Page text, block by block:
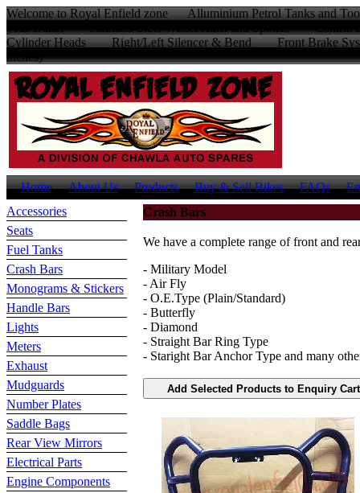
Welcome to Royal Enfield zone Alluminium Petrol Tanks and
Cylinder Heads Right/Left Silencer & Bend Front Brake
inches)
Home About Us Products Buy & Sell Bikes FAQs
Accessories
Seats
Fuel Tanks
Crash Bars
Monograms & Stickers
Handle Bars
Lights
Meters
Exhaust
Mudguards
Number Plates
Saddle Bags
Rear View Mirrors
Electrical Parts
Engine Components
Crash Bars
We have a complete range of front and
- Military Model
- Air Fly
- O.E.Type (Plain/Standard)
- Butterfly
- Diamond
- Straight Bar Ring Type
- Staright Bar Anchor Type and many